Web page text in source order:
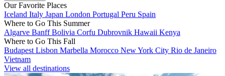
Our Favorite Places
Iceland Italy Japan London Portugal Peru Spain
Where to Go This Summer
Algarve BanffBolivia Corfu Dubrovnik Hawaii Kenya
Where to Go This Fall
Budapest Lisbon Marbella Morocco New York City Rio de Janeiro
Vietnam
View all destinations